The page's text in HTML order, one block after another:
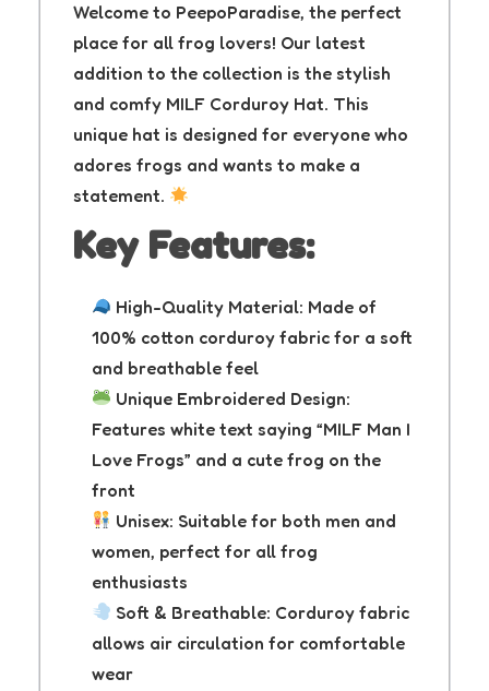
Welcome to PeepoParadise, the perfect
place for all frog lovers! Our latest
addition to the collection is the stylish
and comfy MILF Corduroy Hat. This
unique hat is designed for everyone who
adores frogs and wants to make a
statement.
Key Features:
High-Quality Material: Made of
100% cotton corduroy fabric for a soft
and breathable feel
Unique Embroidered Design:
Features white text saying “MILF Man I
Love Frogs” and a cute frog on the
front
Unisex: Suitable for both men and
women, perfect for all frog
enthusiasts
Soft & Breathable: Corduroy fabric
allows air circulation for comfortable
wear